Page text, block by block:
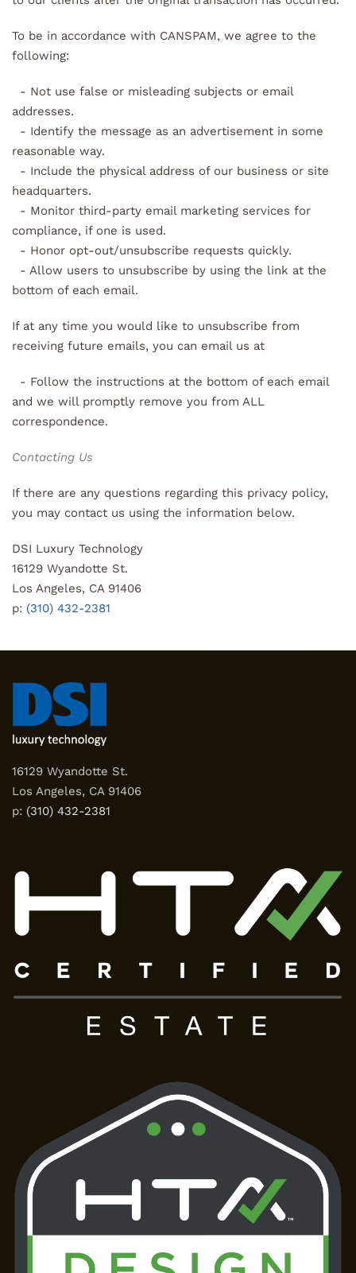
To be in accordance with CANSPAM, we agree to the
following:
- Not use false or misleading subjects or email
addresses.
- Identify the message as an advertisement in some
reasonable way.
- Include the physical address of our business or site
headquarters.
- Monitor third-party email marketing services for
compliance, if one is used.
- Honor opt-out/unsubscribe requests quickly.
- Allow users to unsubscribe by using the link at the
bottom of each email.
If at any time you would like to unsubscribe from
receiving future emails, you can email us at
- Follow the instructions at the bottom of each email
and we will promptly remove you from ALL
correspondence.
Contacting Us
If there are any questions regarding this privacy policy,
you may contact us using the information below.
DSI Luxury Technology
16129 Wyandotte St.
Los Angeles, CA 91406
p: (310) 432-2381
16129 Wyandotte St.
Los Angeles, CA 91406
p: (310) 432-2381